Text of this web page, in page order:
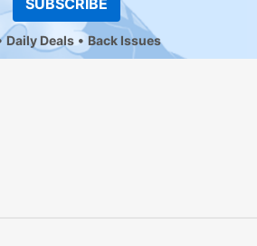
Daily Deals Back Issues